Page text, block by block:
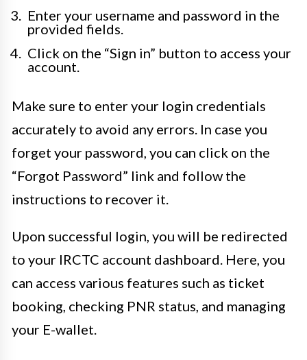
Enter your username and password in the
provided fields.
Click on the “Sign in” button to access your
account.
Make sure to enter your login credentials
accurately to avoid any errors. In case you
forget your password, you can click on the
“Forgot Password” link and follow the
instructions to recover it.
Upon successful login, you will be redirected
to your IRCTC account dashboard. Here, you
can access various features such as ticket
booking, checking PNR status, and managing
your E-wallet.